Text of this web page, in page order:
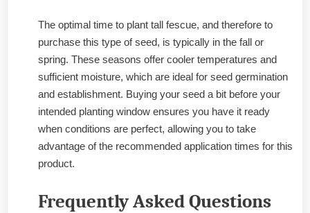
The optimal time to plant tall fescue, and therefore to
purchase this type of seed, is typically in the fall or
spring. These seasons offer cooler temperatures and
sufficient moisture, which are ideal for seed germination
and establishment. Buying your seed a bit before your
intended planting window ensures you have it ready
when conditions are perfect, allowing you to take
advantage of the recommended application times for this
product.
Frequently Asked Questions